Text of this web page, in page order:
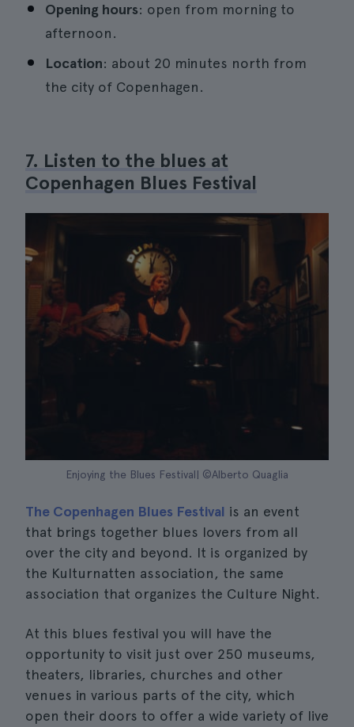
Opening hours: open from morning to
afternoon.
Location: about 20 minutes north from
the city of Copenhagen.
7. Listen to the blues at
Copenhagen Blues Festival
Enjoying the Blues Festival| ©Alberto Quaglia
The Copenhagen Blues Festival is an event
that brings together blues lovers from all
over the city and beyond. It is organized by
the Kulturnatten association, the same
association that organizes the Culture Night.
At this blues festival you will have the
opportunity to visit just over 250 museums,
theaters, libraries, churches and other
venues in various parts of the city, which
open their doors to offer a wide variety of live